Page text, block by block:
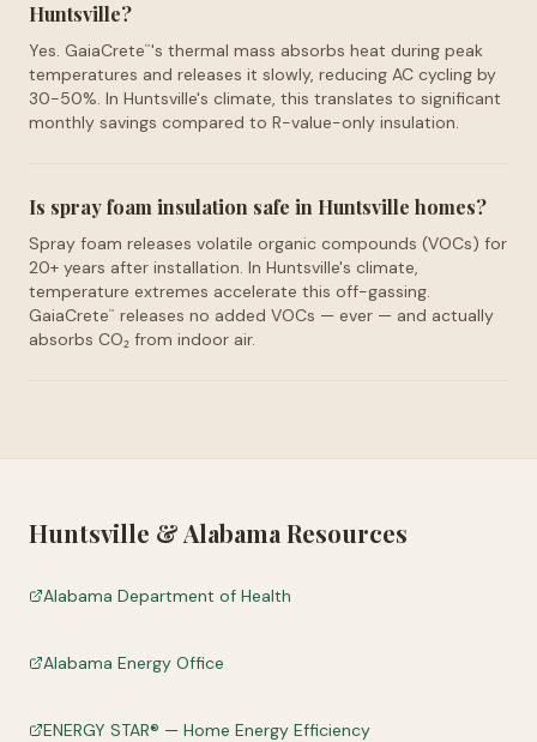
Huntsville?
Yes. GaiaCrete™'s thermal mass absorbs heat during peak
temperatures and releases it slowly, reducing AC cycling by
30-50%. In Huntsville's climate, this translates to significant
monthly savings compared to R-value-only insulation.
Is spray foam insulation safe in Huntsville homes?
Spray foam releases volatile organic compounds (VOCs) for
20+ years after installation. In Huntsville's climate,
temperature extremes accelerate this off-gassing.
GaiaCrete™
releases no added VOCs — ever — and actually
absorbs CO₂ from indoor air.
Huntsville &Alabama Resources
Alabama Department of Health
Alabama Energy Office
ENERGY STAR® — Home Energy Efficiency